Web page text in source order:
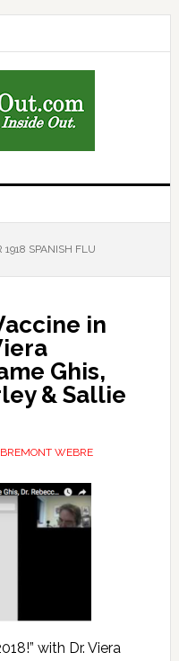
SPANISH FLU
in
Ghis,
& Sallie
WEBRE
with Dr. Viera